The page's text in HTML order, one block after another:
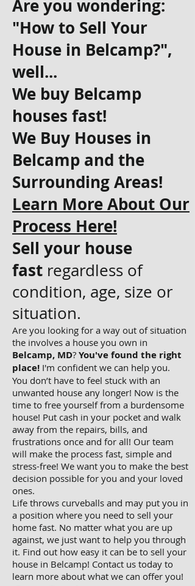
Are you wondering:
"How to Sell Your
House in Belcamp?",
well...
We buy Belcamp
houses fast!
We Buy Houses in
Belcamp and the
Surrounding Areas!
Learn More About Our
Process Here!
Sell your house
fast regardless of
condition, age, size or
situation.
Are you looking for a way out of situation
the involves a house you own in
Belcamp, MD? You've found the right
place! I'm confident we can help you.
You don’t have to feel stuck with an
unwanted house any longer! Now is the
time to free yourself from a burdensome
house! Put cash in your pocket and walk
away from the repairs, bills, and
frustrations once and for all! Our team
will make the process fast, simple and
stress-free! We want you to make the best
decision possible for you and your loved
ones.
Life throws curveballs and may put you in
a position where you need to sell your
home fast. No matter what you are up
against, we just want to help you through
it. Find out how easy it can be to sell your
house in Belcamp! Contact us today to
learn more about what we can offer you!